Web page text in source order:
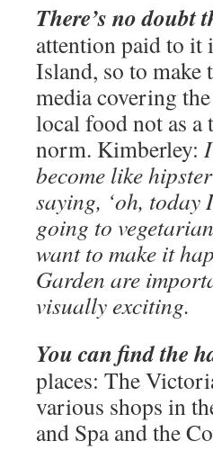
There’s no
attention paid to it
Island, so to
media covering
local food not as a
norm. Kimberley:
become like
saying, ‘oh, today
going to
want to make it
Garden are
visually exciting.
You can find the
places: The
various shops in
and Spa and the